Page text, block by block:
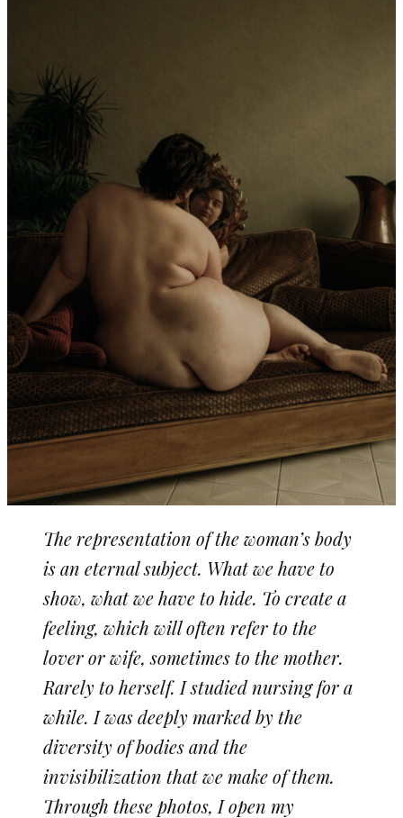
The representation of the woman’s body
is an eternal subject. What we have to
show, what we have to hide. To create a
feeling, which will often refer to the
lover or wife, sometimes to the mother.
Rarely to herself. I studied nursing for a
while. I was deeply marked by the
diversity of bodies and the
invisibilization that we make of them.
Through these photos, I open my